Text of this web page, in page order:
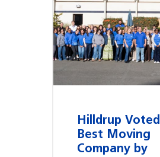
Hilldrup Voted
Best Moving
Company by